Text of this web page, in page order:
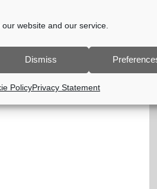
website and our service.
Dismiss
PolicyPrivacy Statement